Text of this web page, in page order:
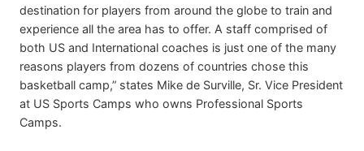
destination for players from around the globe to train and
experience all the area has to offer. A staff comprised of
both US and International coaches is just one of the many
reasons players from dozens of countries chose this
basketball camp,” states Mike de Surville, Sr. Vice President
at US Sports Camps who owns Professional Sports
Camps.